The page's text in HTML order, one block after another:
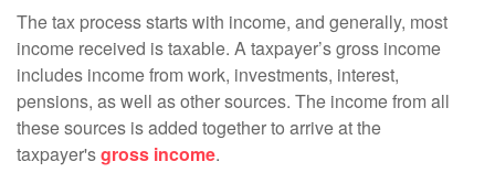
The tax process starts with income, and generally, most
income received is taxable. A taxpayer’s gross income
includes income from work, investments, interest,
pensions, as well as other sources. The income from all
these sources is added together to arrive at the
taxpayer'sgross income.